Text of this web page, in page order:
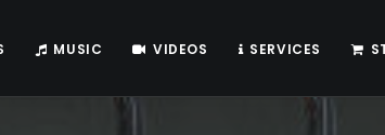
MUSIC VIDEOS SERVICES